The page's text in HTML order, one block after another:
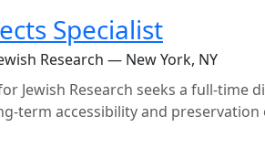
Specialist
Research — New York, NY
Jewish Research seeks a full-
term accessibility and